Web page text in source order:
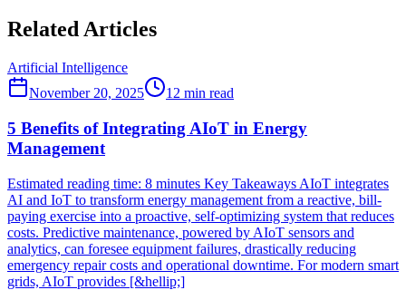
Related Articles
Artificial Intelligence
November 20, 2025
12 min read
5 Benefits of Integrating AIoT in Energy
Management
Estimated reading time: 8 minutes Key Takeaways AIoT integrates
AI and IoT to transform energy management from a reactive, bill-
paying exercise into a proactive, self-optimizing system that reduces
costs. Predictive maintenance, powered by AIoT sensors and
analytics, can foresee equipment failures, drastically reducing
emergency repair costs and operational downtime. For modern smart
grids, AIoT provides [&hellip;]